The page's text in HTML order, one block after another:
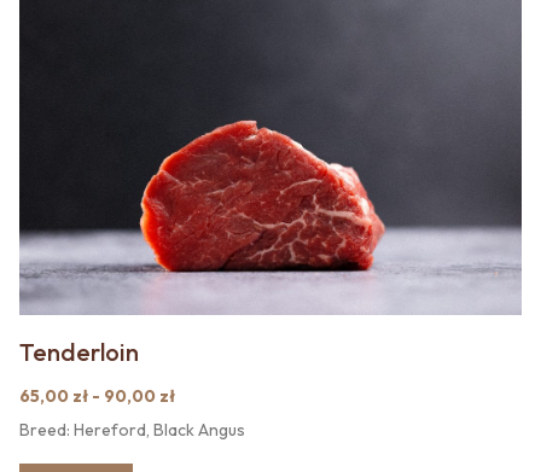
Tenderloin
65,00 zł - 90,00 zł
Breed: Hereford, Black Angus